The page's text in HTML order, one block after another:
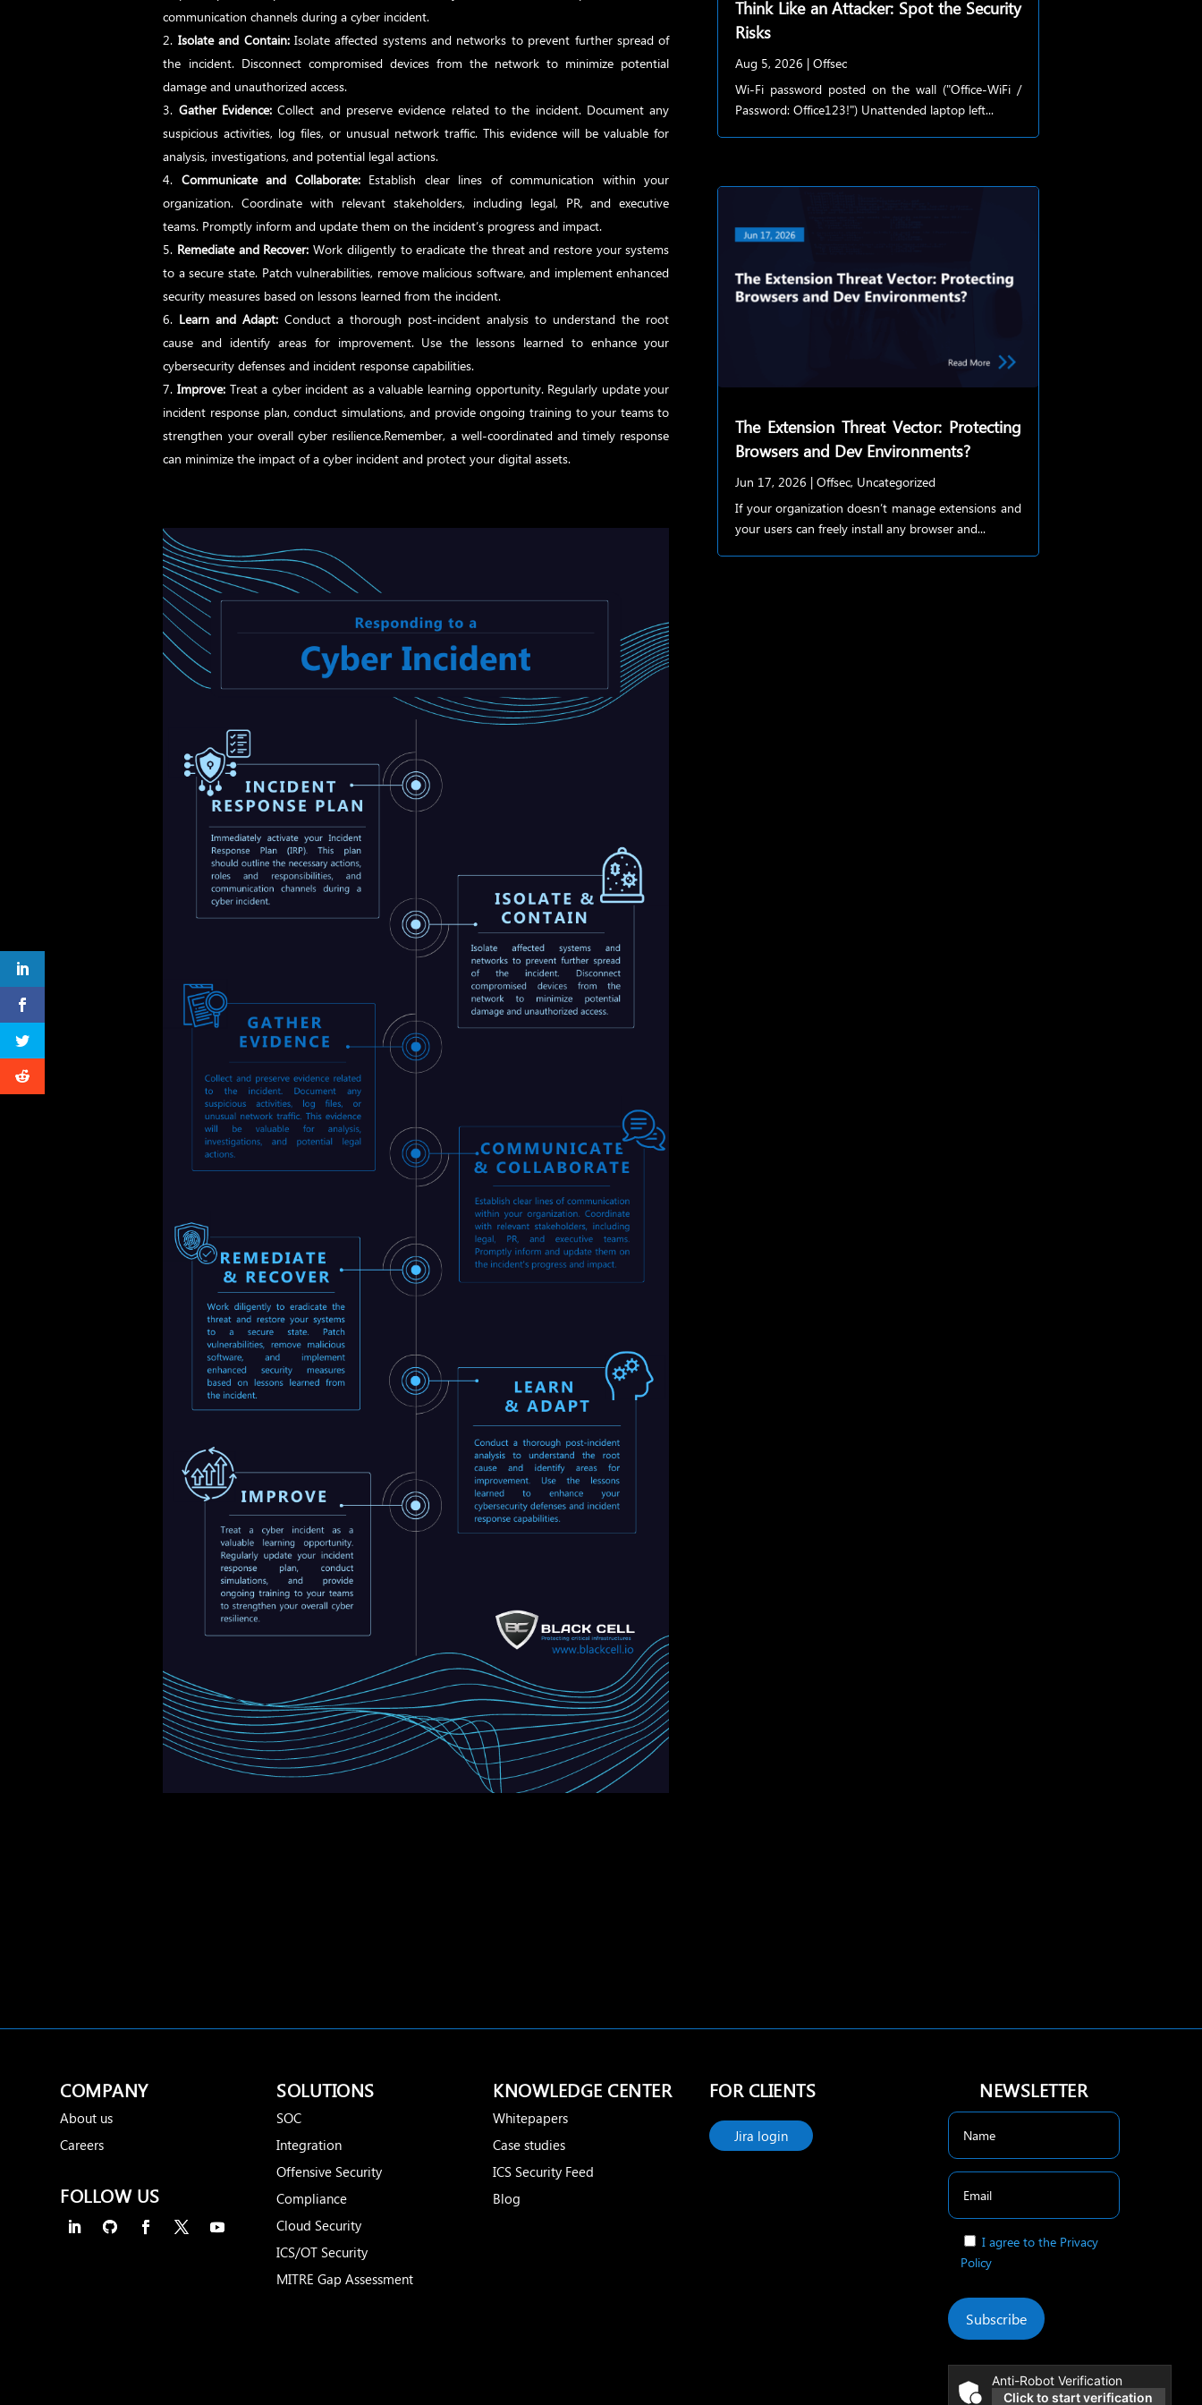
communication channels during a cyber incident.
Isolate and Contain:Isolate affected systems and networks to prevent further spread of
the incident. Disconnect compromised devices from the network to minimize potential
damage and unauthorized access.
Gather Evidence: Collect and preserve evidence related to the incident. Document any
suspicious activities, log files, or unusual network traffic. This evidence will be valuable for
analysis, investigations, and potential legal actions.
Communicate and Collaborate:Establish clear lines of communication within your
organization. Coordinate with relevant stakeholders, including legal, PR, and executive
teams. Promptly inform and update them on the incident’s progress and impact.
Remediate and Recover: Work diligently to eradicate the threat and restore your systems
to a secure state. Patch vulnerabilities, remove malicious software, and implement enhanced
security measures based on lessons learned from the incident.
Learn and Adapt: Conduct a thorough post-incident analysis to understand the root
cause and identify areas for improvement. Use the lessons learned to enhance your
cybersecurity defenses and incident response capabilities.
Improve: Treat a cyber incident as a valuable learning opportunity. Regularly update your
incident response plan, conduct simulations, and provide ongoing training to your teams to
strengthen your overall cyber resilience.Remember, a well-coordinated and timely response
can minimize the impact of a cyber incident and protect your digital assets.
Think Like an Attacker: Spot the Security
Risks
Aug 5, 2026 |Offsec
Wi-Fi password posted on the wall ("Office-WiFi /
Password: Office123!") Unattended laptop left...
The Extension Threat Vector: Protecting
Browsers and Dev Environments?
Jun 17, 2026 |Offsec, Uncategorized
If your organization doesn’t manage extensions and
your users can freely install any browser and...
COMPANY
About us
Careers
FOLLOW US
SOLUTIONS
SOC
Integration
Offensive Security
Compliance
Cloud Security
ICS/OT Security
MITRE Gap Assessment
KNOWLEDGE CENTER
Whitepapers
Case studies
ICS Security Feed
Blog
FOR CLIENTS
Jira login
NEWSLETTER
I agree to the Privacy
Policy
Subscribe
Anti-Robot Verification
Click to start verification